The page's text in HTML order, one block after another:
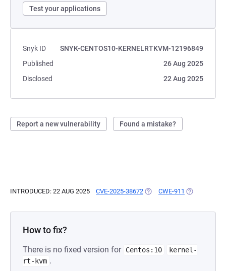
Test your applications
Snyk ID
SNYK-CENTOS10-KERNELRTKVM-12196849
Published
26 Aug 2025
Disclosed
22 Aug 2025
Report a new vulnerability Found a mistake?
INTRODUCED: 22 AUG 2025 CVE-2025-38672 (OPENS IN A NEW TAB)
CWE-911 (OPENS IN A
How to fix?
There is no fixed version for Centos:10
kernel-
rt-kvm .